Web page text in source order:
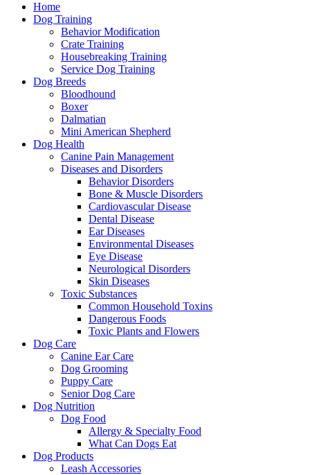
Home
Dog Training
Behavior Modification
Crate Training
Housebreaking Training
Service Dog Training
Dog Breeds
Bloodhound
Boxer
Dalmatian
Mini American Shepherd
Dog Health
Canine Pain Management
Diseases and Disorders
Behavior Disorders
Bone & Muscle Disorders
Cardiovascular Disease
Dental Disease
Ear Diseases
Environmental Diseases
Eye Disease
Neurological Disorders
Skin Diseases
Toxic Substances
Common Household Toxins
Dangerous Foods
Toxic Plants and Flowers
Dog Care
Canine Ear Care
Dog Grooming
Puppy Care
Senior Dog Care
Dog Nutrition
Dog Food
Allergy & Specialty Food
What Can Dogs Eat
Dog Products
Leash Accessories